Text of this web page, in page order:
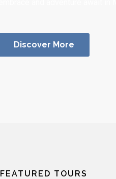
Discover More
FEATURED TOURS